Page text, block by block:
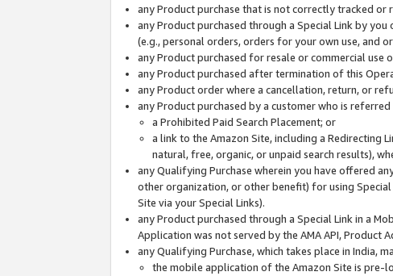
any Product purchase that is not correctly tracked
any Product purchased through a Special Link by
(e.g., personal orders, orders for your own use, and
any Product purchased for resale or commercial use
any Product purchased after termination of this
any Product order where a cancellation, return, or
any Product purchased by a customer who is
a Prohibited Paid Search Placement; or
a link to the Amazon Site, including a Redirecting
natural, free, organic, or unpaid search results),
any Qualifying Purchase wherein you have offered
other organization, or other benefit) for using
Site via your Special Links).
any Product purchased through a Special Link in a
Application was not served by the AMA API, Product
any Qualifying Purchase, which takes place in India,
the mobile application of the Amazon Site is pre-